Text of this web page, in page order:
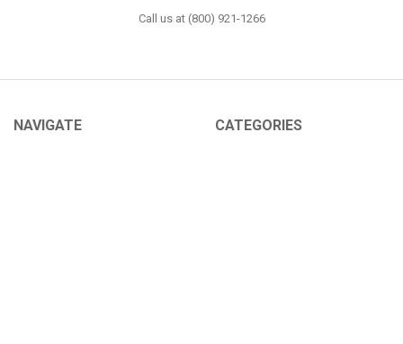
Call us at (800) 921-1266
NAVIGATE CATEGORIES